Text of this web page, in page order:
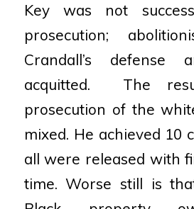
Key was not
prosecution;
Crandall’s
acquitted.
The
prosecution of the
mixed. He achieved 10
all were released with
time. Worse still is